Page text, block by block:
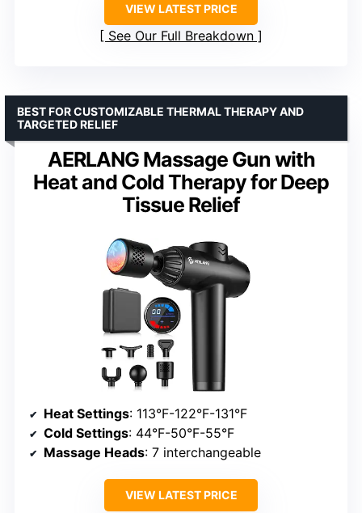
VIEW LATEST PRICE
See Our Full Breakdown
AERLANG Massage Gun with
Heat and Cold Therapy for Deep
Tissue Relief
BEST FOR CUSTOMIZABLE THERMAL THERAPY AND
TARGETED RELIEF
Heat Settings: 113°F-122°F-131°F
Cold Settings: 44°F-50°F-55°F
Massage Heads: 7 interchangeable
VIEW LATEST PRICE